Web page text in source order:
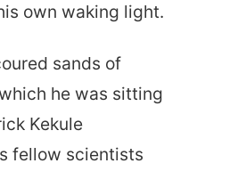
own waking light.
sands of
he was sitting
Kekule
fellow scientists